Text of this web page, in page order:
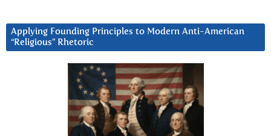
Applying Founding Principles to Modern Anti-American
“Religious” Rhetoric